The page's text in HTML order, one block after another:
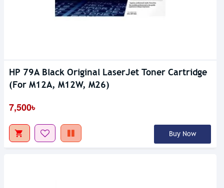
HP 79A Black Original LaserJet Toner Cartridge
(For M12A, M12W, M26)
7,500৳
Buy Now